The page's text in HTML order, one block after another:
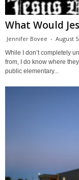
What Would
Jennifer Bovee - August
While I don’t completely
from, I do know where
public elementary...